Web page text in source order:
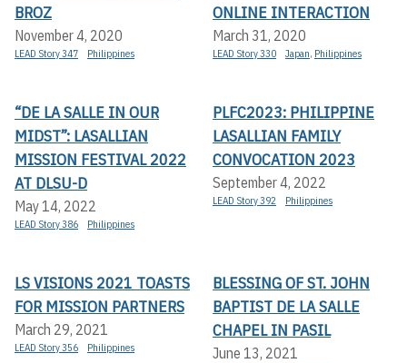
BROZ
November 4, 2020
LEAD Story 347 Philippines
ONLINE INTERACTION
March 31, 2020
LEAD Story 330 Japan, Philippines
“DE LA SALLE IN OUR
MIDST”: LASALLIAN
MISSION FESTIVAL 2022
AT DLSU-D
May 14, 2022
LEAD Story 386 Philippines
PLFC2023: PHILIPPINE
LASALLIAN FAMILY
CONVOCATION 2023
September 4, 2022
LEAD Story 392 Philippines
LS VISIONS 2021 TOASTS
FOR MISSION PARTNERS
March 29, 2021
LEAD Story 356 Philippines
BLESSING OF ST. JOHN
BAPTIST DE LA SALLE
CHAPEL IN PASIL
June 13, 2021